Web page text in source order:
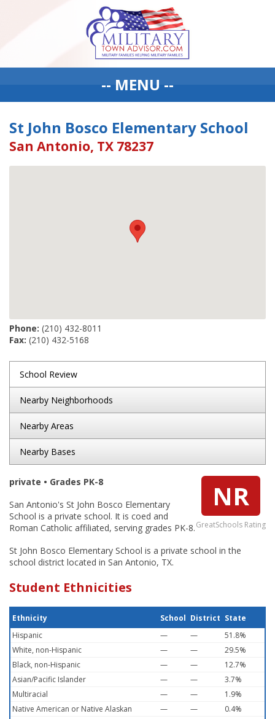
-- MENU --
St John Bosco Elementary School
San Antonio, TX 78237
Phone: (210) 432-8011
Fax: (210) 432-5168
School Review
Nearby Neighborhoods
Nearby Areas
Nearby Bases
NR
GreatSchools Rating
private • Grades PK-8
San Antonio's St John Bosco Elementary
School is a private school. It is coed and
Roman Catholic affiliated, serving grades PK-8.
St John Bosco Elementary School is a private school in the
school district located in San Antonio, TX.
Student Ethnicities
Ethnicity School District State
Hispanic
— —
51.8%
White, non-Hispanic
— —
29.5%
Black, non-Hispanic
— —
12.7%
Asian/Pacific Islander
— —
3.7%
Multiracial
— —
1.9%
Native American or Native Alaskan
— —
0.4%